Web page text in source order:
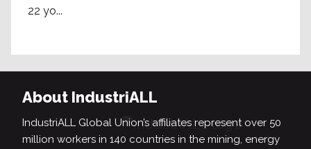
22 yo...
About IndustriALL
IndustriALL Global Union’s affiliates represent over 50
million workers in 140 countries in the mining, energy